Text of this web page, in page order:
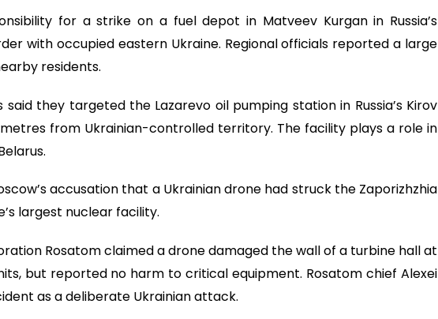
for a strike on a fuel depot in Matveev Kurgan in Russia’s
with occupied eastern Ukraine. Regional officials reported a large
residents.
said they targeted the Lazarevo oil pumping station in Russia’s Kirov
from Ukrainian-controlled territory. The facility plays a role in
accusation that a Ukrainian drone had struck the Zaporizhzhia
largest nuclear facility.
Rosatom claimed a drone damaged the wall of a turbine hall at
but reported no harm to critical equipment. Rosatom chief Alexei
as a deliberate Ukrainian attack.